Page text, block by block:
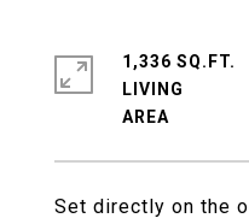
Set directly on the
1,336 SQ.FT.
LIVING